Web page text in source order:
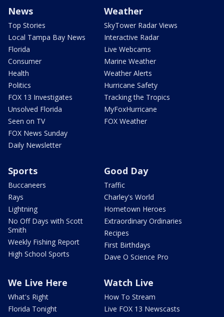
News
Top Stories
Local Tampa Bay News
Florida
Consumer
Health
Politics
FOX 13 Investigates
Unsolved Florida
Seen on TV
FOX News Sunday
Daily Newsletter
Weather
SkyTower Radar Views
Interactive Radar
Live Webcams
Marine Weather
Weather Alerts
Hurricane Safety
Tracking the Tropics
MyFoxHurricane
FOX Weather
Sports
Buccaneers
Rays
Lightning
No Off Days with Scott
Smith
Weekly Fishing Report
High School Sports
Good Day
Traffic
Charley's World
Hometown Heroes
Extraordinary Ordinaries
Recipes
First Birthdays
Dave O Science Pro
We Live Here
What's Right
Florida Tonight
Watch Live
How To Stream
Live FOX 13 Newscasts